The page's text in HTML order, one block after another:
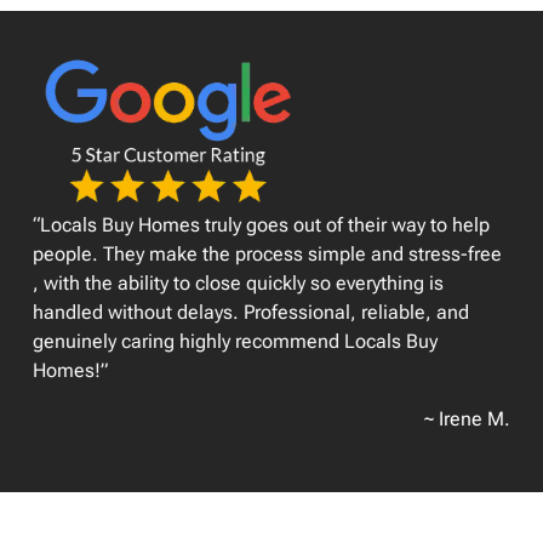
“Locals Buy Homes truly goes out of their way to help
people. They make the process simple and stress-free
, with the ability to close quickly so everything is
handled without delays. Professional, reliable, and
genuinely caring highly recommend Locals Buy
Homes!”
~ Irene M.